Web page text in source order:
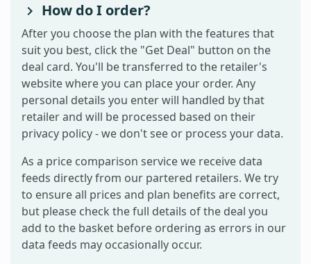
How do I order?
After you choose the plan with the features that
suit you best, click the "Get Deal" button on the
deal card. You'll be transferred to the retailer's
website where you can place your order. Any
personal details you enter will handled by that
retailer and will be processed based on their
privacy policy - we don't see or process your data.
As a price comparison service we receive data
feeds directly from our partered retailers. We try
to ensure all prices and plan benefits are correct,
but please check the full details of the deal you
add to the basket before ordering as errors in our
data feeds may occasionally occur.